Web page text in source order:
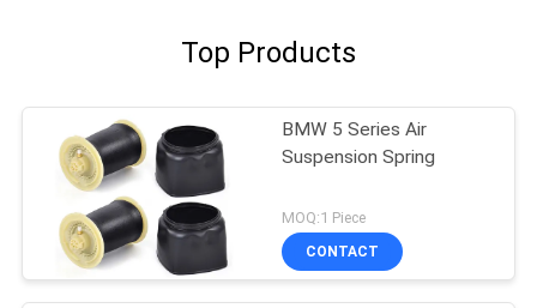
Top Products
BMW 5 Series Air
Suspension Spring
MOQ:1 Piece
CONTACT